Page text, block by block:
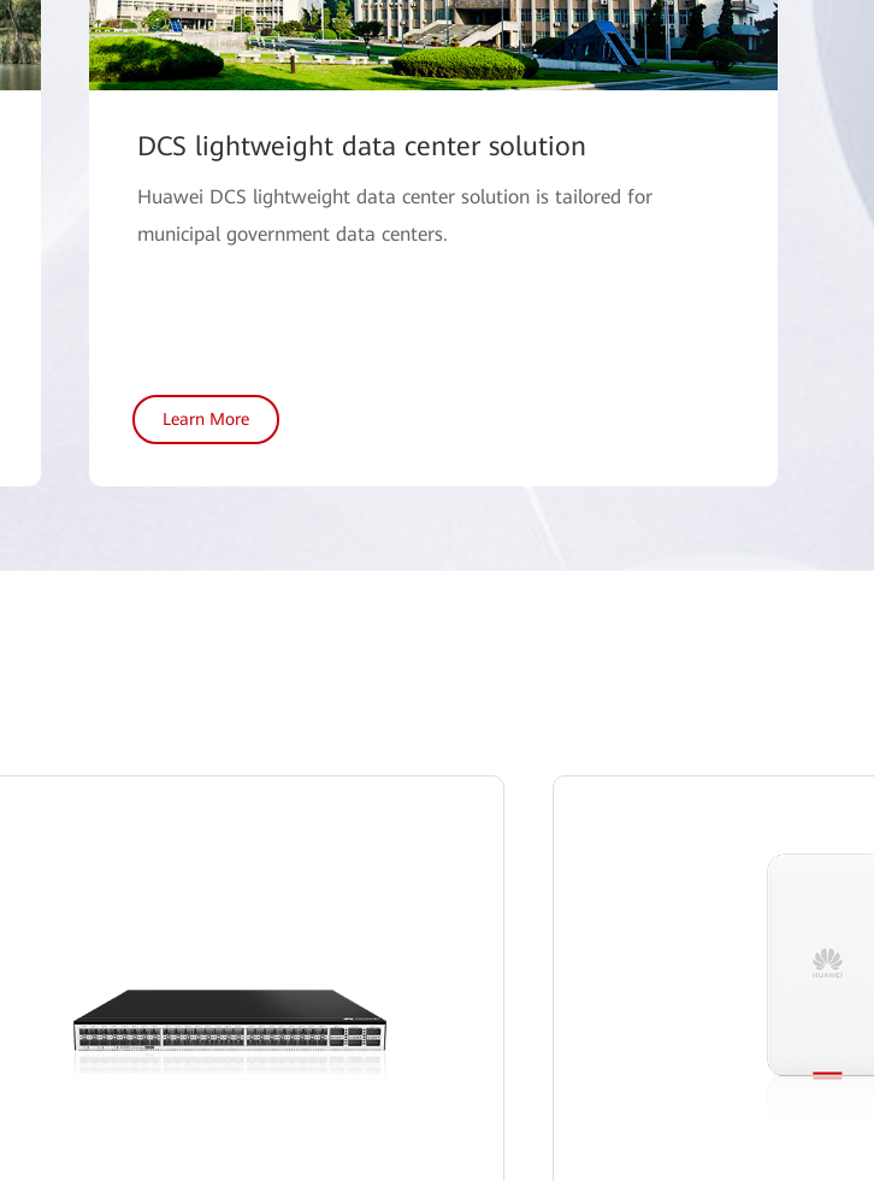
DCS lightweight data center solution
Huawei DCS lightweight data center solution is tailored for
municipal government data centers.
Learn More